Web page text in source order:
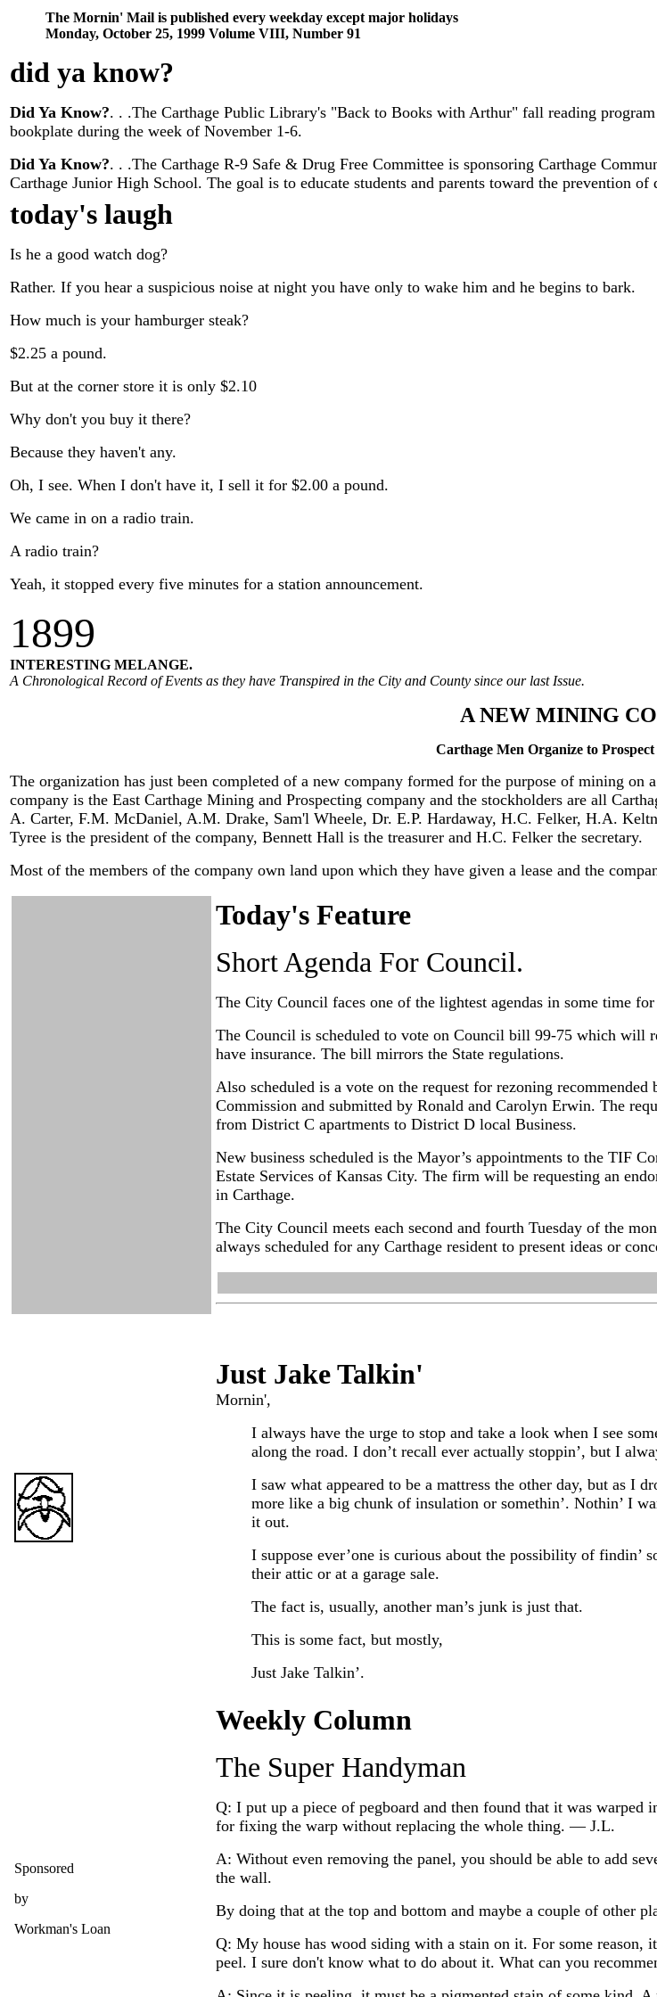
The Mornin' Mail is published every weekday except major holidays
Monday, October 25, 1999 Volume VIII, Number 91
did ya know?
Did Ya Know?. . .The Carthage Public Library's "Back to Books with Arthur" fall reading
bookplate during the week of November 1-6.
Did Ya Know?. . .The Carthage R-9 Safe & Drug Free Committee is sponsoring Carthage
Carthage Junior High School. The goal is to educate students and parents toward the prevention
today's laugh
Is he a good watch dog?
Rather. If you hear a suspicious noise at night you have only to wake him and he begins to bark.
How much is your hamburger steak?
$2.25 a pound.
But at the corner store it is only $2.10
Why don't you buy it there?
Because they haven't any.
Oh, I see. When I don't have it, I sell it for $2.00 a pound.
We came in on a radio train.
A radio train?
Yeah, it stopped every five minutes for a station announcement.
1899
INTERESTING MELANGE.
A Chronological Record of Events as they have Transpired in the City and County since our last Issue.
A NEW MINING
Carthage Men Organize to
The organization has just been completed of a new company formed for the purpose of mining
company is the East Carthage Mining and Prospecting company and the stockholders are all
A. Carter, F.M. McDaniel, A.M. Drake, Sam'l Wheele, Dr. E.P. Hardaway, H.C. Felker, H.A.
Tyree is the president of the company, Bennett Hall is the treasurer and H.C. Felker the secretary.
Most of the members of the company own land upon which they have given a lease and the
Today's Feature
Short Agenda For Council.
The City Council faces one of the lightest agendas in some time
The Council is scheduled to vote on Council bill 99-75 which will
have insurance. The bill mirrors the State regulations.
Also scheduled is a vote on the request for rezoning
Commission and submitted by Ronald and Carolyn Erwin. The
from District C apartments to District D local Business.
New business scheduled is the Mayor’s appointments to the TIF
Estate Services of Kansas City. The firm will be requesting an
in Carthage.
The City Council meets each second and fourth Tuesday of the
always scheduled for any Carthage resident to present ideas or
Just Jake Talkin'
Mornin',
I always have the urge to stop and take a look when I see
along the road. I don’t recall ever actually stoppin’, but I
I saw what appeared to be a mattress the other day, but as I
more like a big chunk of insulation or somethin’. Nothin’ I
it out.
I suppose ever’one is curious about the possibility of findin’
their attic or at a garage sale.
The fact is, usually, another man’s junk is just that.
This is some fact, but mostly,
Just Jake Talkin’.
Sponsored
by
Workman's Loan
Weekly Column
The Super Handyman
Q: I put up a piece of pegboard and then found that it was
for fixing the warp without replacing the whole thing. — J.L.
A: Without even removing the panel, you should be able to add
the wall.
By doing that at the top and bottom and maybe a couple of other
Q: My house has wood siding with a stain on it. For some reason,
peel. I sure don't know what to do about it. What can you